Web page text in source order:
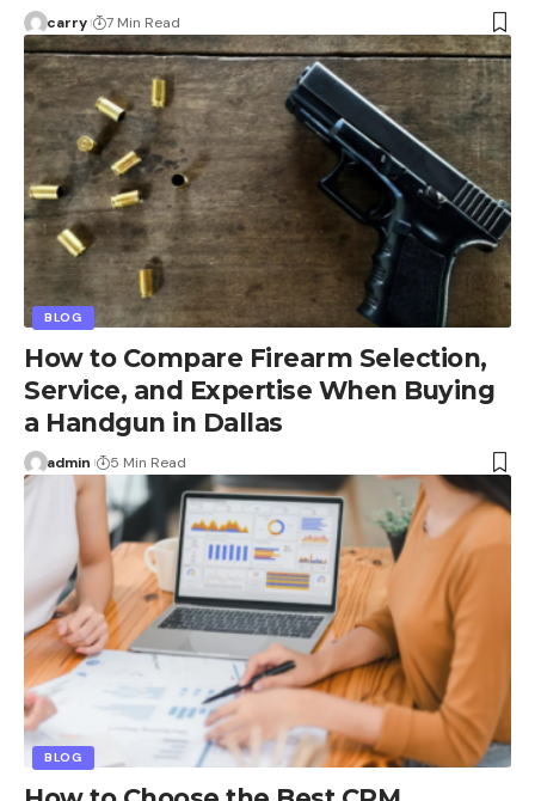
carry 7 Min Read
BLOG
How to Compare Firearm Selection,
Service, and Expertise When Buying
a Handgun in Dallas
admin 5 Min Read
BLOG